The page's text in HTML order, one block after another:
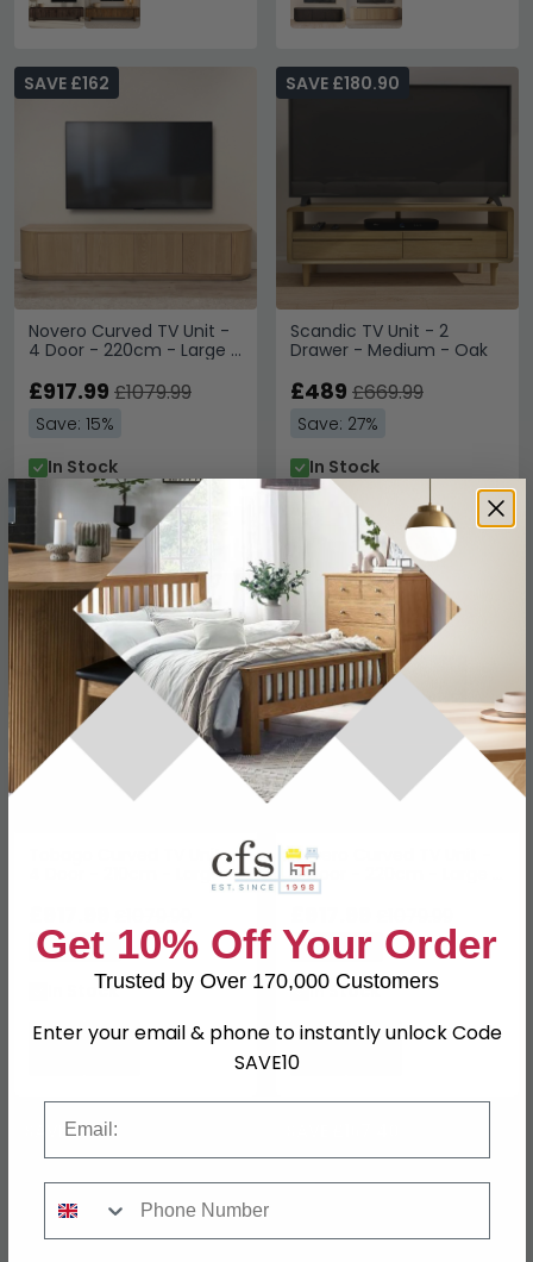
Novero Curved TV Unit -
4 Door - 220cm - Large -
SAVE £162
£917.99 £1079.99
Save: 15%
In Stock
Scandic TV Unit - 2
Drawer - Medium - Oak
SAVE £180.90
£489 £669.99
Save: 27%
In Stock
Tobago Curved TV Unit -
4 Door - 210cm - Large -
SAVE £162
Save: 15%
In Stock
Novero Curved TV Unit -
4 Door - 220cm - Large -
Espresso Oak
SAVE £162
Save: 15%
In Stock
SAVE £81
Get 10% Off Your Order
Trusted by Over 170,000 Customers
Enter your email & phone to instantly unlock Code
SAVE10